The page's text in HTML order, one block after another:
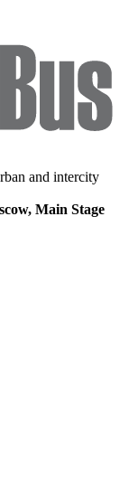
and intercity
Main Stage